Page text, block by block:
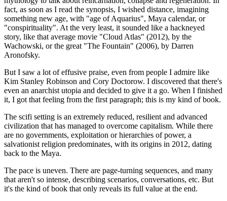
fact, as soon as I read the synopsis, I wished distance, imagining
something new age, with "age of Aquarius", Maya calendar, or
"conspirituality". At the very least, it sounded like a hackneyed
story, like that average movie "Cloud Atlas" (2012), by the
Wachowski, or the great "The Fountain" (2006), by Darren
Aronofsky.
But I saw a lot of effusive praise, even from people I admire like
Kim Stanley Robinson and Cory Doctorow. I discovered that there's
even an anarchist utopia and decided to give it a go. When I finished
it, I got that feeling from the first paragraph; this is my kind of book.
The scifi setting is an extremely reduced, resilient and advanced
civilization that has managed to overcome capitalism. While there
are no governments, exploitation or hierarchies of power, a
salvationist religion predominates, with its origins in 2012, dating
back to the Maya.
The pace is uneven. There are page-turning sequences, and many
that aren't so intense, describing scenarios, conversations, etc. But
it's the kind of book that only reveals its full value at the end.